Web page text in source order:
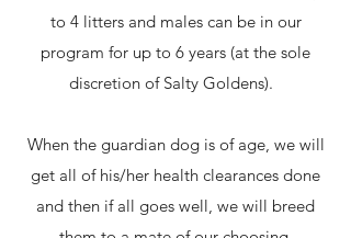
to 4 litters and males can be in our
program for up to 6 years (at the sole
discretion of Salty Goldens).
When the guardian dog is of age, we will
get all of his/her health clearances done
and then if all goes well, we will breed